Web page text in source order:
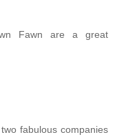
Fawn are a great
fabulous companies